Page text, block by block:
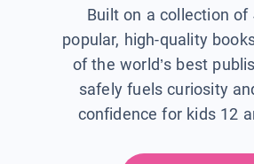
Built on a collection of
popular, high-quality
of the world’s best
safely fuels curiosity
confidence for kids 12